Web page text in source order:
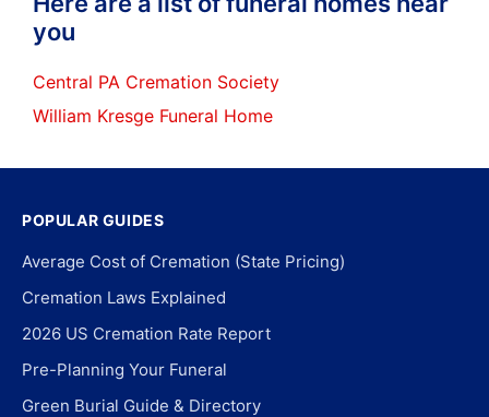
you
Central PA Cremation Society
William Kresge Funeral Home
POPULAR GUIDES
Average Cost of Cremation (State Pricing)
Cremation Laws Explained
2026 US Cremation Rate Report
Pre-Planning Your Funeral
Green Burial Guide & Directory